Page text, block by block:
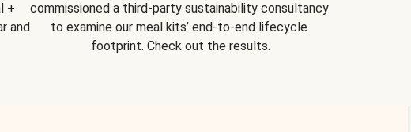
+
and
commissioned a third-party sustainability consultancy
to examine our meal kits’ end-to-end lifecycle
footprint. Check out the results.